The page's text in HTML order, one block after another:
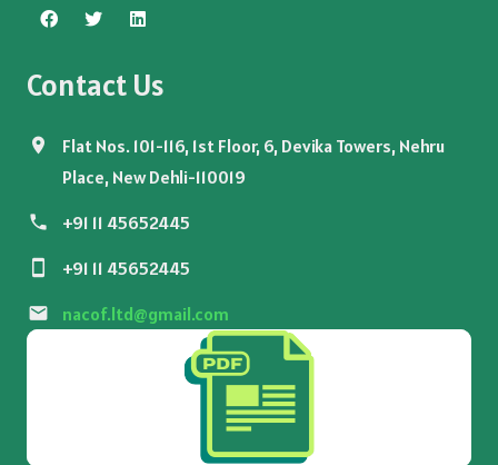
Contact Us
Flat Nos. 101-116, 1st Floor, 6, Devika Towers, Nehru
Place, New Dehli-110019
+91 11 45652445
+91 11 45652445
nacof.ltd@gmail.com